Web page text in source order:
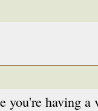
you're having